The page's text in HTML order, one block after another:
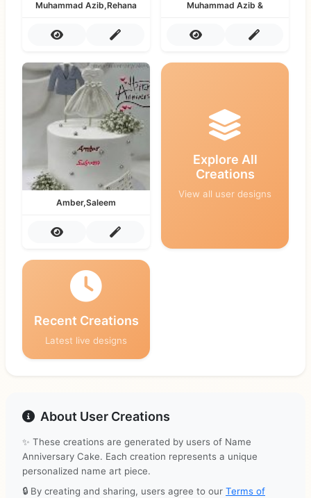
Muhammad Azib,Rehana Muhammad Azib &
Amber,Saleem
Explore All
Creations
View all user designs
Recent Creations
Latest live designs
About User Creations
✨ These creations are generated by users of Name
Anniversary Cake. Each creation represents a unique
personalized name art piece.
🔒 By creating and sharing, users agree to our Terms of